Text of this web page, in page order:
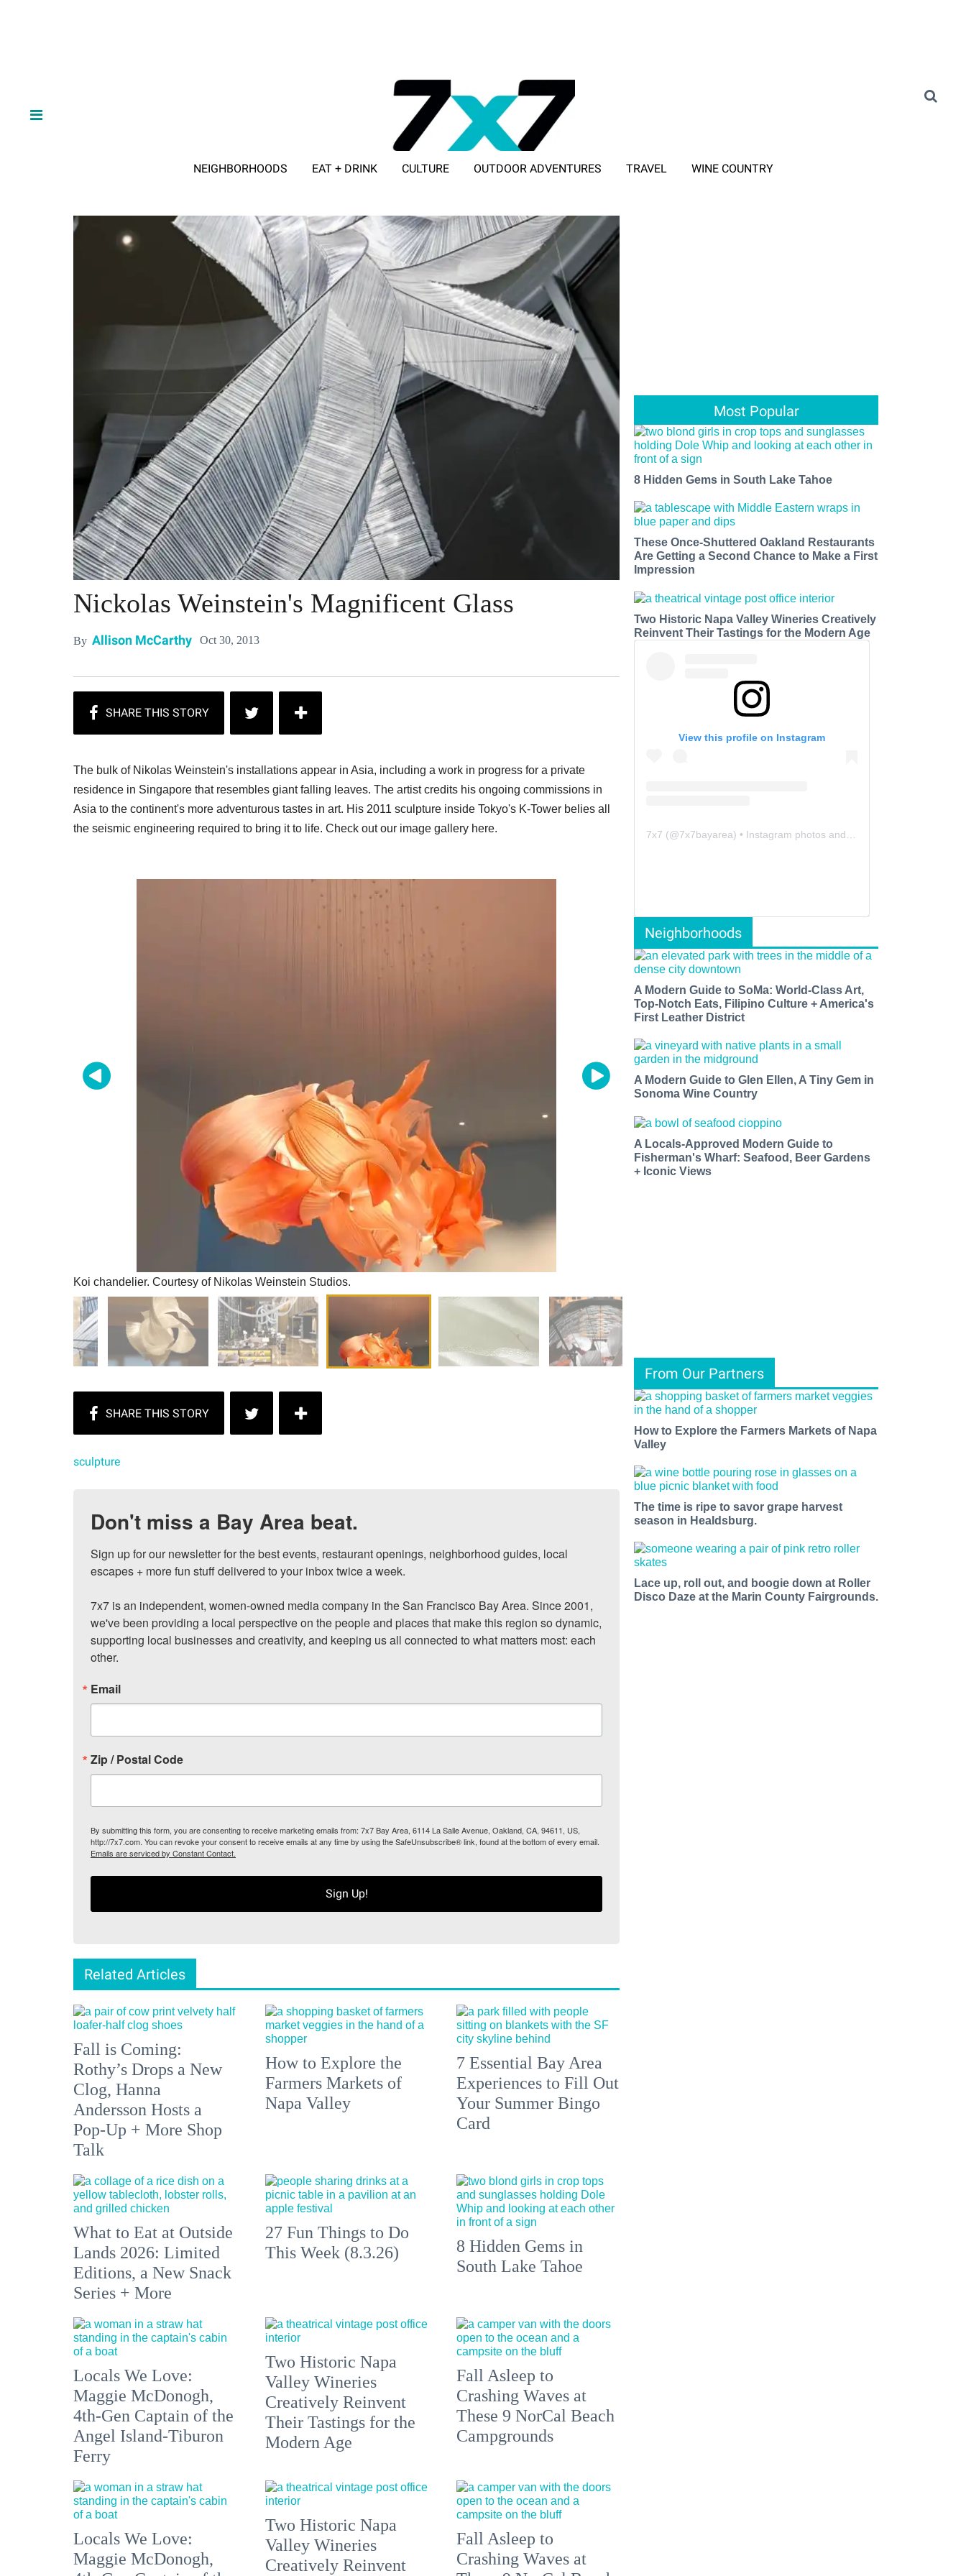
NEIGHBORHOODS EAT + DRINK CULTURE OUTDOOR ADVENTURES TRAVEL WINE COUNTRY
Nickolas Weinstein's Magnificent Glass
By Allison McCarthy Oct 30, 2013
The bulk of Nikolas Weinstein's installations appear in Asia, including a work in progress for a private
residence in Singapore that resembles giant falling leaves. The artist credits his ongoing commissions in
Asia to the continent's more adventurous tastes in art. His 2011 sculpture inside Tokyo's K-Tower belies all
the seismic engineering required to bring it to life. Check out our image gallery here.
Koi chandelier. Courtesy of Nikolas Weinstein Studios.
sculpture
Don't miss a Bay Area beat.
Sign up for our newsletter for the best events, restaurant openings, neighborhood guides, local
escapes + more fun stuff delivered to your inbox twice a week.
7x7 is an independent, women-owned media company in the San Francisco Bay Area. Since 2001,
we've been providing a local perspective on the people and places that make this region so dynamic,
supporting local businesses and creativity, and keeping us all connected to what matters most: each
other.
Email
Zip / Postal Code
By submitting this form, you are consenting to receive marketing emails from: 7x7 Bay Area, 6114 La Salle Avenue, Oakland, CA, 94611, US,
http://7x7.com. You can revoke your consent to receive emails at any time by using the SafeUnsubscribe® link, found at the bottom of every email.
Emails are serviced by Constant Contact.
Sign Up!
Related Articles
Fall is Coming:
Rothy’s Drops a New
Clog, Hanna
Andersson Hosts a
Pop-Up + More Shop
Talk
How to Explore the
Farmers Markets of
Napa Valley
7 Essential Bay Area
Experiences to Fill Out
Your Summer Bingo
Card
What to Eat at Outside
Lands 2026: Limited
Editions, a New Snack
Series + More
27 Fun Things to Do
This Week (8.3.26)
8 Hidden Gems in
South Lake Tahoe
Locals We Love:
Maggie McDonogh,
4th-Gen Captain of the
Angel Island-Tiburon
Ferry
Two Historic Napa
Valley Wineries
Creatively Reinvent
Their Tastings for the
Modern Age
Fall Asleep to
Crashing Waves at
These 9 NorCal Beach
Campgrounds
Locals We Love:
Maggie McDonogh,
Two Historic Napa
Valley Wineries
Creatively Reinvent
Fall Asleep to
Crashing Waves at
Most Popular
8 Hidden Gems in South Lake Tahoe
These Once-Shuttered Oakland Restaurants
Are Getting a Second Chance to Make a First
Impression
Two Historic Napa Valley Wineries Creatively
Reinvent Their Tastings for the Modern Age
View this profile on Instagram
7x7 (@7x7bayarea) • Instagram photos and videos
Neighborhoods
A Modern Guide to SoMa: World-Class Art,
Top-Notch Eats, Filipino Culture + America's
First Leather District
A Modern Guide to Glen Ellen, A Tiny Gem in
Sonoma Wine Country
A Locals-Approved Modern Guide to
Fisherman's Wharf: Seafood, Beer Gardens
+ Iconic Views
From Our Partners
How to Explore the Farmers Markets of Napa
Valley
The time is ripe to savor grape harvest
season in Healdsburg.
Lace up, roll out, and boogie down at Roller
Disco Daze at the Marin County Fairgrounds.